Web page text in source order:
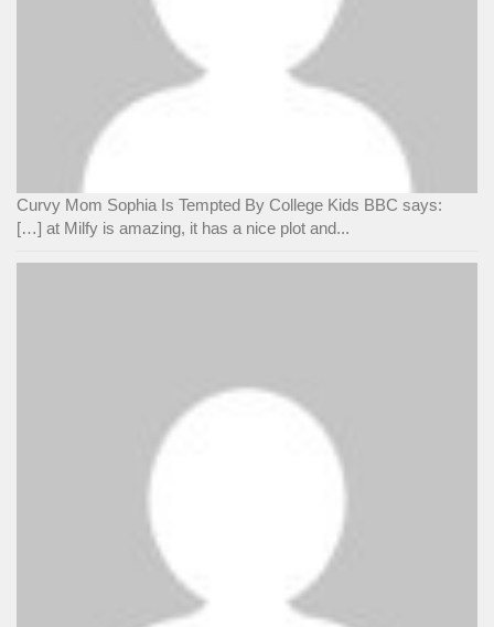
Curvy Mom Sophia Is Tempted By College Kids BBC says:
[…] at Milfy is amazing, it has a nice plot and...